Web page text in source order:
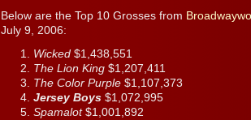
Below are the Top 10 Grosses from
July 9, 2006:
Wicked $1,438,551
The Lion King $1,207,411
The Color Purple $1,107,373
Jersey Boys $1,072,995
Spamalot$1,001,892